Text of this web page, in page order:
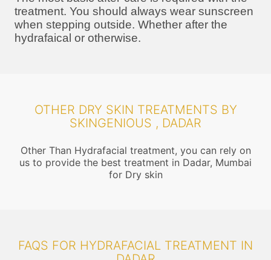
treatment. You should always wear sunscreen
when stepping outside. Whether after the
hydrafaical or otherwise.
OTHER DRY SKIN TREATMENTS BY
SKINGENIOUS , DADAR
Other Than Hydrafacial treatment, you can rely on
us to provide the best treatment in Dadar, Mumbai
for Dry skin
FAQS FOR HYDRAFACIAL TREATMENT IN